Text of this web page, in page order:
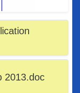
2013.doc